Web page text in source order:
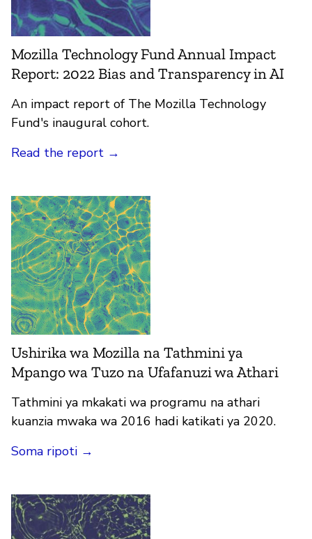
Mozilla Technology Fund Annual Impact
Report: 2022 Bias and Transparency in AI
An impact report of The Mozilla Technology
Fund's inaugural cohort.
Read the report →
Ushirika wa Mozilla na Tathmini ya
Mpango wa Tuzo na Ufafanuzi wa Athari
Tathmini ya mkakati wa programu na athari
kuanzia mwaka wa 2016 hadi katikati ya 2020.
Soma ripoti →